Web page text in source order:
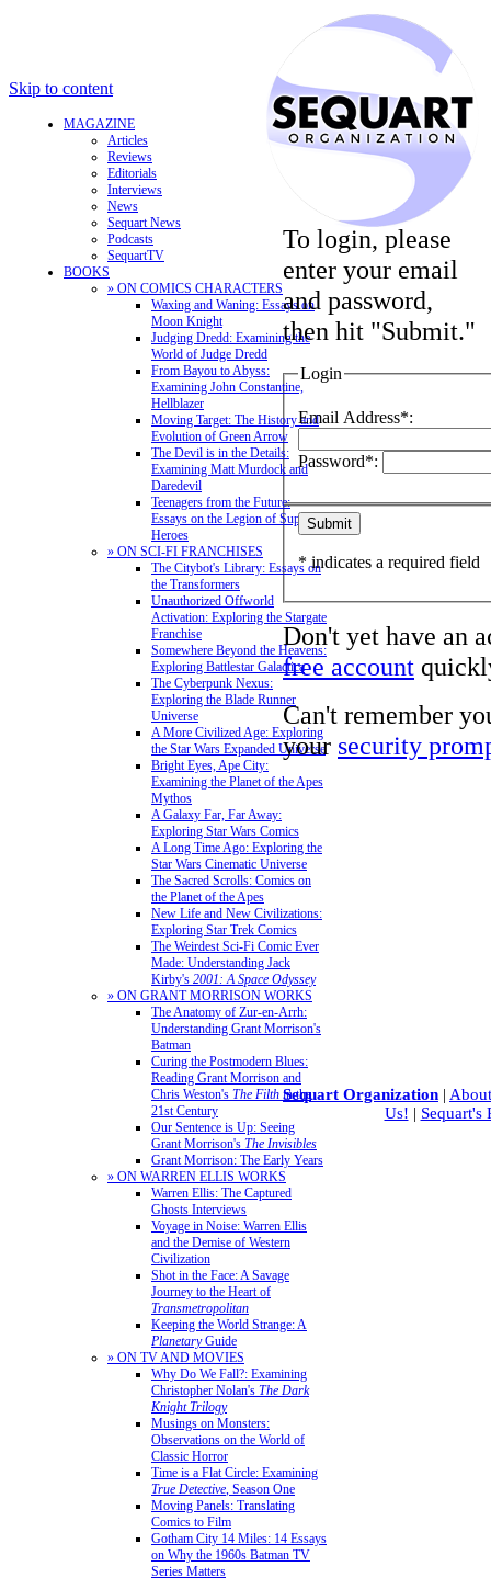
Skip to content
MAGAZINE
Articles
Reviews
Editorials
Interviews
News
Sequart News
Podcasts
SequartTV
BOOKS
» ON COMICS CHARACTERS
Waxing and Waning: Essays on
Moon Knight
Judging Dredd: Examining the
World of Judge Dredd
From Bayou to Abyss:
Examining John Constantine,
Hellblazer
Moving Target: The History and
Evolution of Green Arrow
The Devil is in the Details:
Examining Matt Murdock and
Daredevil
Teenagers from the Future:
Essays on the Legion of Super-
Heroes
» ON SCI-FI FRANCHISES
The Citybot's Library: Essays on
the Transformers
Unauthorized Offworld
Activation: Exploring the Stargate
Franchise
Somewhere Beyond the Heavens:
Exploring Battlestar Galactica
The Cyberpunk Nexus:
Exploring the Blade Runner
Universe
A More Civilized Age: Exploring
the Star Wars Expanded Universe
Bright Eyes, Ape City:
Examining the Planet of the Apes
Mythos
A Galaxy Far, Far Away:
Exploring Star Wars Comics
A Long Time Ago: Exploring the
Star Wars Cinematic Universe
The Sacred Scrolls: Comics on
the Planet of the Apes
New Life and New Civilizations:
Exploring Star Trek Comics
The Weirdest Sci-Fi Comic Ever
Made: Understanding Jack
Kirby's 2001: A Space Odyssey
» ON GRANT MORRISON WORKS
The Anatomy of Zur-en-Arrh:
Understanding Grant Morrison's
Batman
Curing the Postmodern Blues:
Reading Grant Morrison and
Chris Weston's The Filth in the
21st Century
Our Sentence is Up: Seeing
Grant Morrison's The Invisibles
Grant Morrison: The Early Years
» ON WARREN ELLIS WORKS
Warren Ellis: The Captured
Ghosts Interviews
Voyage in Noise: Warren Ellis
and the Demise of Western
Civilization
Shot in the Face: A Savage
Journey to the Heart of
Transmetropolitan
Keeping the World Strange: A
PlanetaryGuide
» ON TV AND MOVIES
Why Do We Fall?: Examining
Christopher Nolan's The Dark
Knight Trilogy
Musings on Monsters:
Observations on the World of
Classic Horror
Time is a Flat Circle: Examining
True Detective, Season One
Moving Panels: Translating
Comics to Film
Gotham City 14 Miles: 14 Essays
on Why the 1960s Batman TV
Series Matters
To login, please
enter your email
and password,
then hit "Submit."
Login
Email Address*:
Password*:
* indicates a required field
Don't yet have an
free account
Can't remember
your security
Sequart Organization |
Us! | Sequart's